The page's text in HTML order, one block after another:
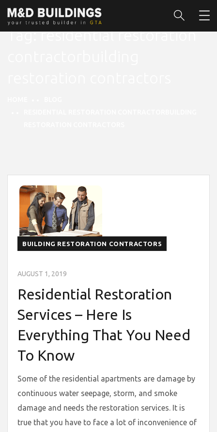
Tag:residential restoration
BUILDING RESTORATION CONTRACTORS
AUGUST 1, 2019
Residential Restoration
Services – Here Is
Everything That You Need
To Know
Some of the residential apartments are damage by
continuous water seepage, storm, and smoke
damage and needs the restoration services. It is
true that you have to face a lot of inconvenience of